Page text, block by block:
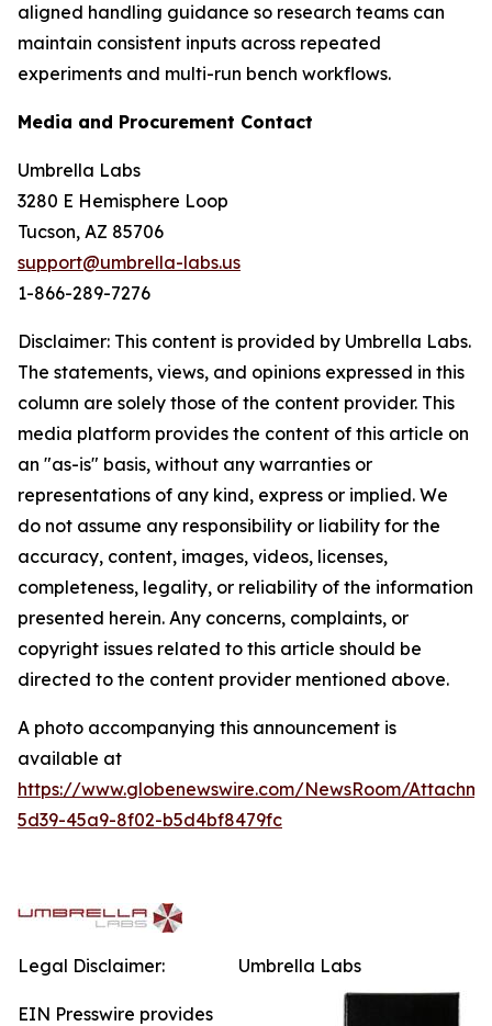
aligned handling guidance so research teams can
maintain consistent inputs across repeated
experiments and multi-run bench workflows.
Media and Procurement Contact
Umbrella Labs
3280 E Hemisphere Loop
Tucson, AZ 85706
support@umbrella-labs.us
1-866-289-7276
Disclaimer: This content is provided by Umbrella Labs.
The statements, views, and opinions expressed in this
column are solely those of the content provider. This
media platform provides the content of this article on
an "as-is" basis, without any warranties or
representations of any kind, express or implied. We
do not assume any responsibility or liability for the
accuracy, content, images, videos, licenses,
completeness, legality, or reliability of the information
presented herein. Any concerns, complaints, or
copyright issues related to this article should be
directed to the content provider mentioned above.
A photo accompanying this announcement is
available at
https://www.globenewswire.com/NewsRoom/
5d39-45a9-8f02-b5d4bf8479fc
Umbrella Labs
Legal Disclaimer:
EIN Presswire provides